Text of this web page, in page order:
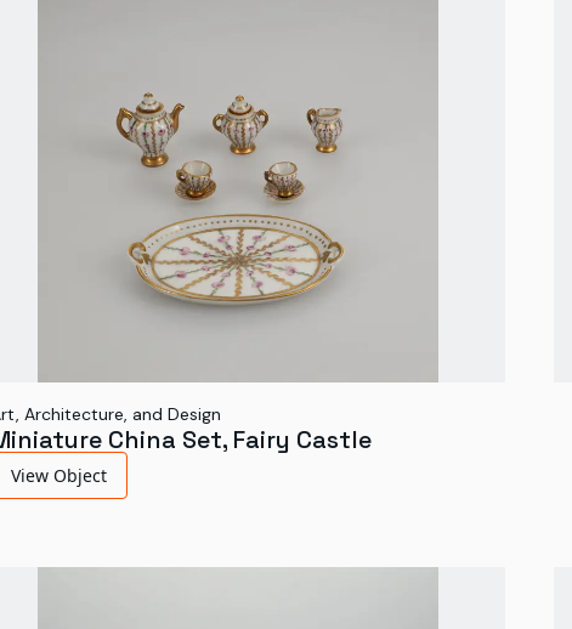
Architecture, and Design
China Set, Fairy Castle
View Object